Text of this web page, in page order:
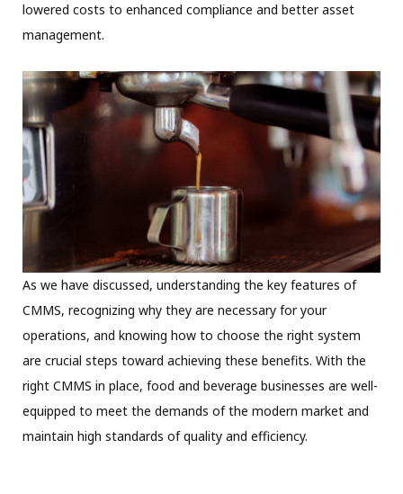
lowered costs to enhanced compliance and better asset
management.
As we have discussed, understanding the key features of
CMMS, recognizing why they are necessary for your
operations, and knowing how to choose the right system
are crucial steps toward achieving these benefits. With the
right CMMS in place, food and beverage businesses are well-
equipped to meet the demands of the modern market and
maintain high standards of quality and efficiency.